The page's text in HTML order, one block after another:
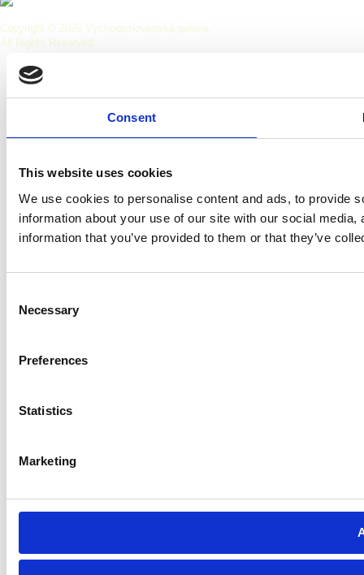
Consent
This website uses cookies
We use cookies to personalise content and ads, to provide
information about your use of our site with our social
information that you’ve provided to them or that they’ve
Selection
Necessary
Preferences
Statistics
Marketing
Copyright © 2026 Východoslovenská galéria.
All Rights Reserved.